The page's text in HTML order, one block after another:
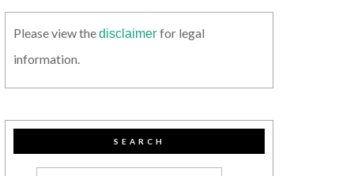
Please view thedisclaimer for legal
information.
SEARCH